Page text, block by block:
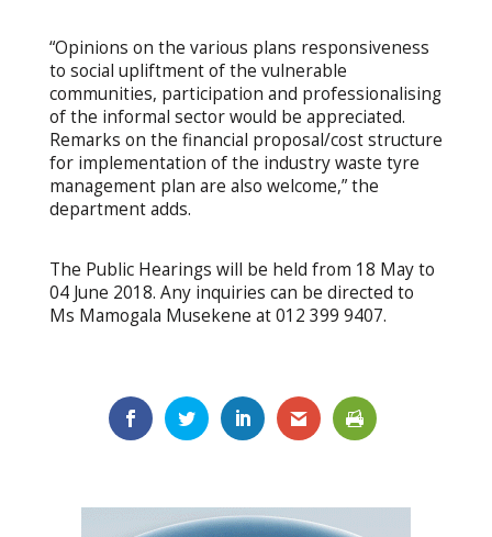
“Opinions on the various plans responsiveness
to social upliftment of the vulnerable
communities, participation and professionalising
of the informal sector would be appreciated.
Remarks on the financial proposal/cost structure
for implementation of the industry waste tyre
management plan are also welcome,” the
department adds.
The Public Hearings will be held from 18 May to
04 June 2018. Any inquiries can be directed to
Ms Mamogala Musekene at 012 399 9407.